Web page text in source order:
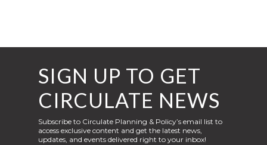
SIGN UP TO GET
CIRCULATE NEWS
Subscribe to Circulate Planning & Policy’s email list to
access exclusive content and get the latest news,
updates, and events delivered right to your inbox!